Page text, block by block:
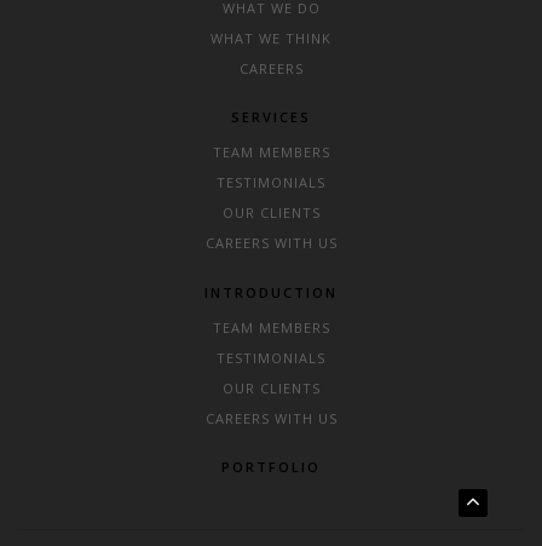
WHAT WE DO
WHAT WE THINK
CAREERS
SERVICES
TEAM MEMBERS
TESTIMONIALS
OUR CLIENTS
CAREERS WITH US
INTRODUCTION
TEAM MEMBERS
TESTIMONIALS
OUR CLIENTS
CAREERS WITH US
PORTFOLIO